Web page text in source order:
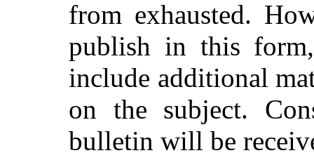
from exhausted.
publish in this
include additional
on the subject.
bulletin will be